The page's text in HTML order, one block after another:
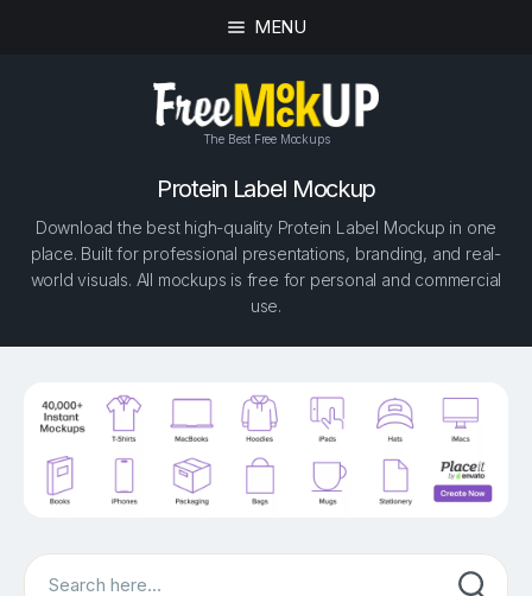
MENU
The Best Free Mockups
Protein Label Mockup
Download the best high-quality Protein Label Mockup in one
place. Built for professional presentations, branding, and real-
world visuals. All mockups is free for personal and commercial
use.
Search